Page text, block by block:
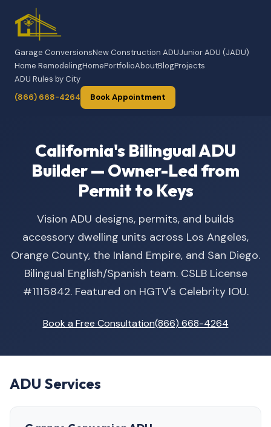
Garage ConversionsNew Construction ADUJunior ADU (JADU)
Home RemodelingHomePortfolioAboutBlogProjects
ADU Rules by City
(866) 668-4264
Book Appointment
California's Bilingual ADU
Builder — Owner-Led from
Permit to Keys
Vision ADU designs, permits, and builds
accessory dwelling units across Los Angeles,
Orange County, the Inland Empire, and San Diego.
Bilingual English/Spanish team. CSLB License
#1115842. Featured on HGTV's Celebrity IOU.
Book a Free Consultation(866) 668-4264
ADU Services